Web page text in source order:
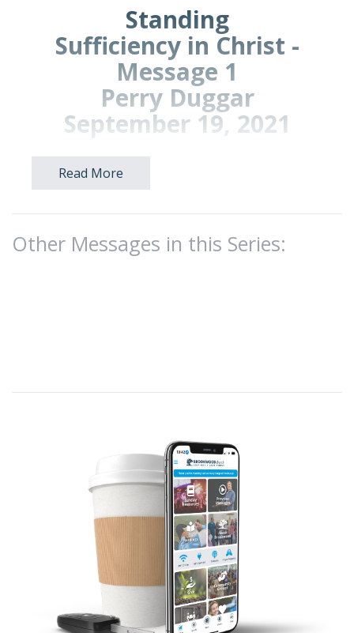
Standing
Sufficiency in Christ -
Message 1
Perry Duggar
September 19, 2021
I. Introduction: Today, we begin a new
Christ.
journey.
learned of numerous problems in the
church. (1 Corinthians 1:11; 5:9; 16:17)
He wrote at least three, but perhaps
four, letters (two are not included in
the New Testament) to address these
problems. (1 Corinthians was the 2
written in response to a letter from the
church seeking clarification (1
Corinthians 7:1); 2 Corinthians was the
4 letter.)
Read More
Other Messages in this Series: